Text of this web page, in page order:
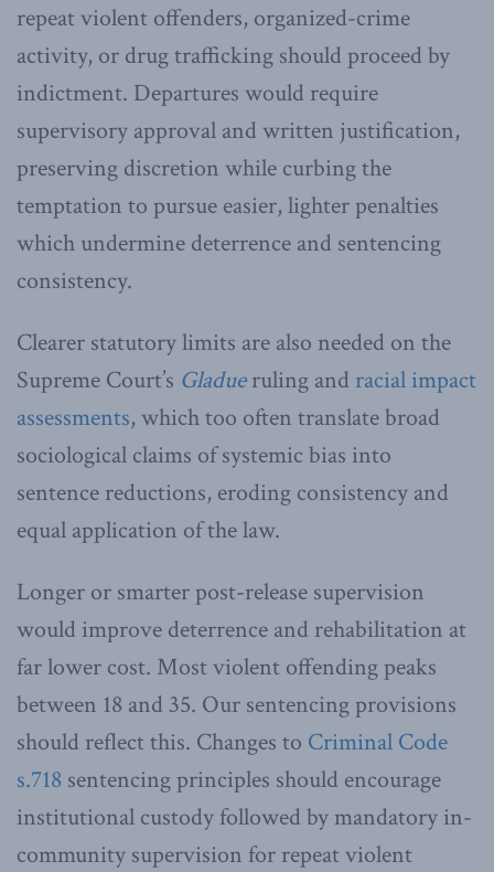
repeat violent offenders, organized-crime
activity, or drug trafficking should proceed by
indictment. Departures would require
supervisory approval and written justification,
preserving discretion while curbing the
temptation to pursue easier, lighter penalties
which undermine deterrence and sentencing
consistency.
Clearer statutory limits are also needed on the
Supreme Court’s Gladue ruling and racial impact
assessments, which too often translate broad
sociological claims of systemic bias into
sentence reductions, eroding consistency and
equal application of the law.
Longer or smarter post-release supervision
would improve deterrence and rehabilitation at
far lower cost. Most violent offending peaks
between 18 and 35. Our sentencing provisions
should reflect this. Changes to Criminal Code
s.718 sentencing principles should encourage
institutional custody followed by mandatory in-
community supervision for repeat violent